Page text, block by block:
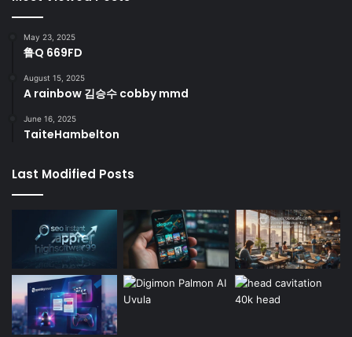
May 23, 2025
鲁Q 669FD
August 15, 2025
A rainbow 김승수 cobby mmd
June 16, 2025
TaiteHambelton
Last Modified Posts